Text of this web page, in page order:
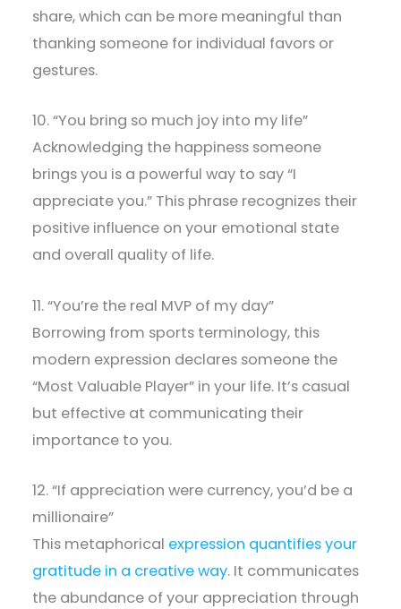
share, which can be more meaningful than
thanking someone for individual favors or
gestures.
10. “You bring so much joy into my life”
Acknowledging the happiness someone
brings you is a powerful way to say “I
appreciate you.” This phrase recognizes their
positive influence on your emotional state
and overall quality of life.
11. “You’re the real MVP of my day”
Borrowing from sports terminology, this
modern expression declares someone the
“Most Valuable Player” in your life. It’s casual
but effective at communicating their
importance to you.
12. “If appreciation were currency, you’d be a
millionaire”
This metaphorical expression quantifies your
gratitude in a creative way. It communicates
the abundance of your appreciation through